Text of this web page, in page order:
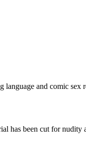
and comic sex
has been cut for nudity